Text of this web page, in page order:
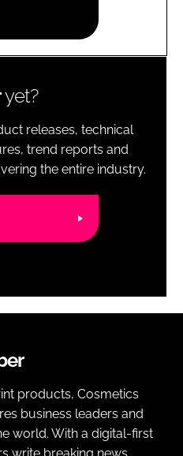
yet?
releases, technical
trend reports and
the entire industry.
products, Cosmetics
business leaders and
world. With a digital-first
write breaking news,